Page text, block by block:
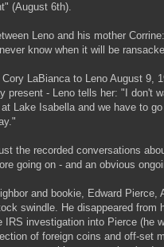
(August 6th).
Leno and his mother
know when it will be
LaBianca to Leno August 9,
present - Leno tells her: "I don't
Lake Isabella and we have to
the recorded conversations
going on - and an obvious
and bookie, Edward
swindle. He disappeared from
IRS investigation into Pierce (he
of foreign coins and off-set